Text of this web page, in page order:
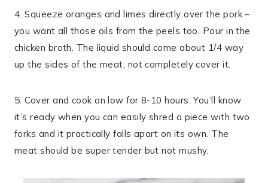
4. Squeeze oranges and limes directly over the pork –
you want all those oils from the peels too. Pour in the
chicken broth. The liquid should come about 1/4 way
up the sides of the meat, not completely cover it.
5. Cover and cook on low for 8-10 hours. You’ll know
it’s ready when you can easily shred a piece with two
forks and it practically falls apart on its own. The
meat should be super tender but not mushy.